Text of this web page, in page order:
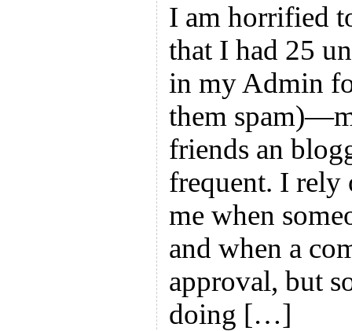
I am horrified
that I had 25
in my Admin
them
friends an
frequent. I rely
me when
and when a
approval, but
doing […]